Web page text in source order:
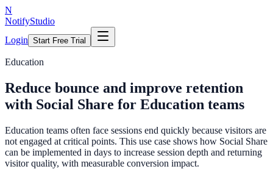
N
NotifyStudio
Login Start Free Trial
Education
Reduce bounce and improve retention
with Social Share for Education teams
Education teams often face sessions end quickly because visitors are
not engaged at critical points. This use case shows how Social Share
can be implemented in days to increase session depth and returning
visitor quality, with measurable conversion impact.